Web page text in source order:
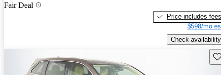
Fair Deal
Price includes fees
$598/mo
Check availability